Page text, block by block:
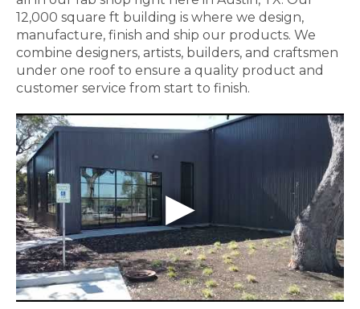
12,000 square ft building is where we design,
manufacture, finish and ship our products. We
combine designers, artists, builders, and craftsmen
under one roof to ensure a quality product and
customer service from start to finish.